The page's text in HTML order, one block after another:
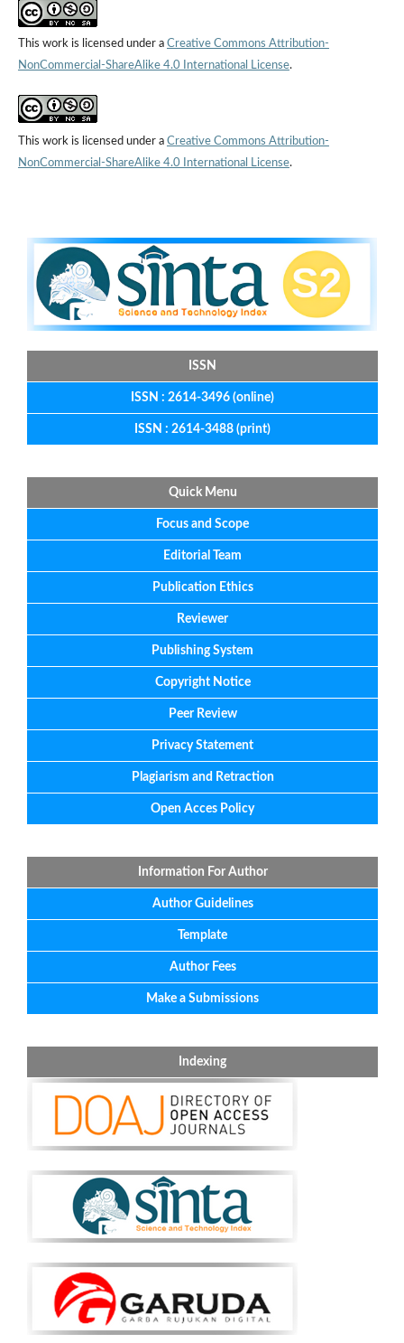
This work is licensed under a Creative Commons Attribution-
NonCommercial-ShareAlike 4.0 International License.
This work is licensed under a Creative Commons Attribution-
NonCommercial-ShareAlike 4.0 International License.
ISSN
ISSN : 2614-3496 (online)
ISSN : 2614-3488 (print)
Quick Menu
Focus and Scope
Editorial Team
Publication Ethics
Reviewer
Publishing System
Copyright Notice
Peer Review
Privacy Statement
Plagiarism and Retraction
Open Acces Policy
Information For Author
Author Guidelines
Template
Author Fees
Make a Submissions
Indexing